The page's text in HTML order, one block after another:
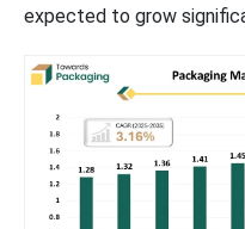
Global Packaging Market
expected to grow